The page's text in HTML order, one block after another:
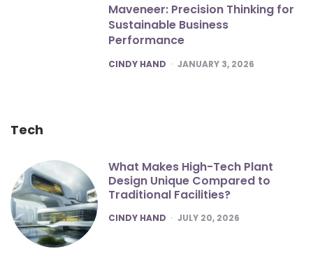
Maveneer: Precision Thinking for
Sustainable Business
Performance
POSTED
CINDY HAND JANUARY 3, 2026
Tech
What Makes High-Tech Plant
Design Unique Compared to
Traditional Facilities?
POSTED
CINDY HAND JULY 20, 2026